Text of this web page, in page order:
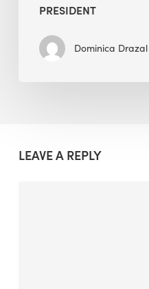
PRESIDENT
Dominica Drazal
LEAVE A REPLY